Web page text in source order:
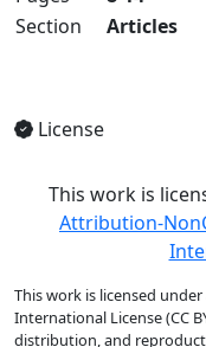
Section
Articles
License
This work is
Attribution-
This work is licensed
International License (CC
distribution, and